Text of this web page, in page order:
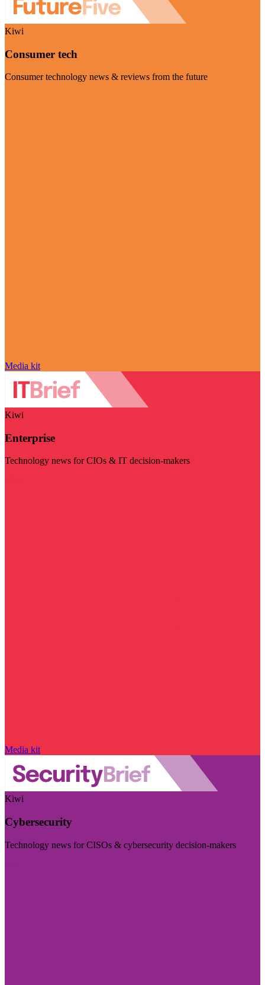
Kiwi
Consumer tech
Consumer technology news & reviews from the future
Media kit
Kiwi
Enterprise
Technology news for CIOs & IT decision-makers
Media kit
Kiwi
Cybersecurity
Technology news for CISOs & cybersecurity decision-makers